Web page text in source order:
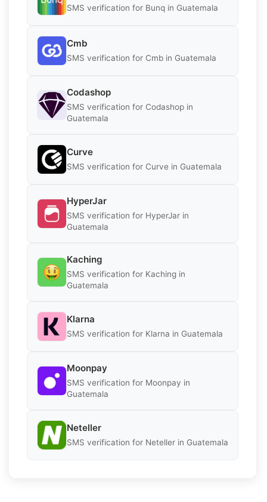
SMS verification for Bunq in Guatemala
Cmb
SMS verification for Cmb in Guatemala
Codashop
SMS verification for Codashop in
Guatemala
Curve
SMS verification for Curve in Guatemala
HyperJar
SMS verification for HyperJar in
Guatemala
Kaching
SMS verification for Kaching in
Guatemala
Klarna
SMS verification for Klarna in Guatemala
Moonpay
SMS verification for Moonpay in
Guatemala
Neteller
SMS verification for Neteller in Guatemala